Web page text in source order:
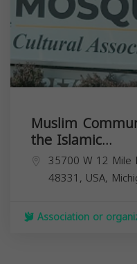
Muslim
the Islamic...
35700 W 12 Mile
48331, USA,
Association or